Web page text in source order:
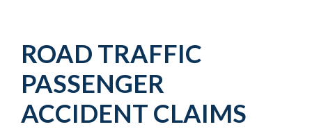
ROAD TRAFFIC
PASSENGER
ACCIDENT CLAIMS